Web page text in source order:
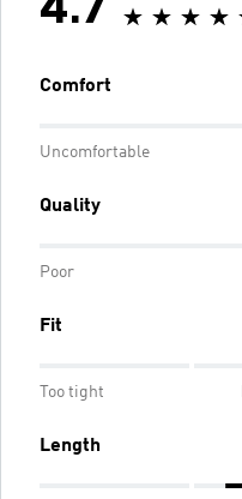
4.7
Comfort
Uncomfortable
Quality
Poor
Fit
Too tight
Length